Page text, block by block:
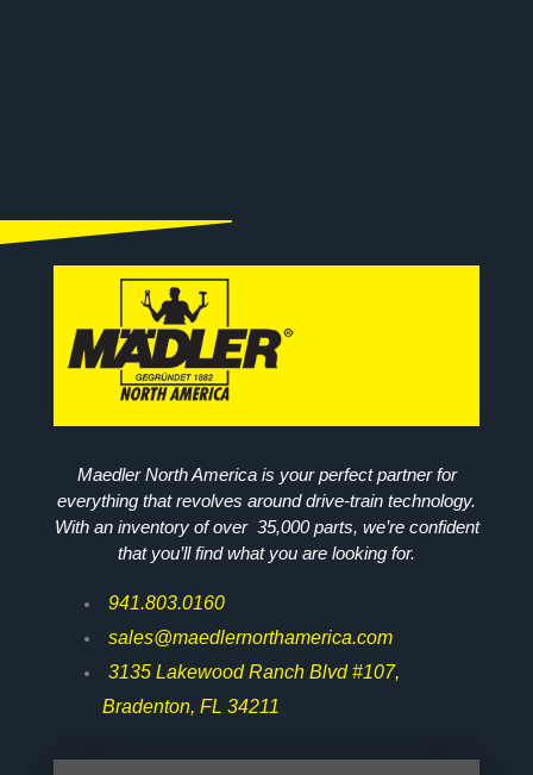
Maedler North America is your perfect partner for
everything that revolves around drive-train technology.
With an inventory of over 35,000 parts, we’re confident
that you’ll find what you are looking for.
941.803.0160
sales@maedlernorthamerica.com
3135 Lakewood Ranch Blvd #107,
Bradenton, FL 34211